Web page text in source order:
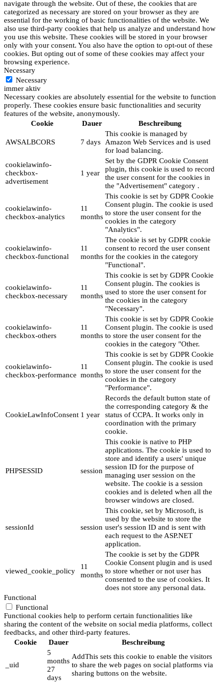
navigate through the website. Out of these, the cookies that are
categorized as necessary are stored on your browser as they are
essential for the working of basic functionalities of the website. We
also use third-party cookies that help us analyze and understand how
you use this website. These cookies will be stored in your browser
only with your consent. You also have the option to opt-out of these
cookies. But opting out of some of these cookies may affect your
browsing experience.
Necessary
Necessary
immer aktiv
Necessary cookies are absolutely essential for the website to function
properly. These cookies ensure basic functionalities and security
features of the website, anonymously.
Cookie
Dauer Beschreibung
AWSALBCORS 7 days
This cookie is managed by
Amazon Web Services and is used
for load balancing.
cookielawinfo-
checkbox-
advertisement
1 year
Set by the GDPR Cookie Consent
plugin, this cookie is used to record
the user consent for the cookies in
the "Advertisement" category .
cookielawinfo-
checkbox-analytics
11
months
This cookie is set by GDPR Cookie
Consent plugin. The cookie is used
to store the user consent for the
cookies in the category
"Analytics".
cookielawinfo-
checkbox-functional
11
months
The cookie is set by GDPR cookie
consent to record the user consent
for the cookies in the category
"Functional".
cookielawinfo-
checkbox-necessary
11
months
This cookie is set by GDPR Cookie
Consent plugin. The cookies is
used to store the user consent for
the cookies in the category
"Necessary".
cookielawinfo-
checkbox-others
11
months
This cookie is set by GDPR Cookie
Consent plugin. The cookie is used
to store the user consent for the
cookies in the category "Other.
cookielawinfo-
checkbox-performance
11
months
This cookie is set by GDPR Cookie
Consent plugin. The cookie is used
to store the user consent for the
cookies in the category
"Performance".
CookieLawInfoConsent 1 year
Records the default button state of
the corresponding category & the
status of CCPA. It works only in
coordination with the primary
cookie.
PHPSESSID session
This cookie is native to PHP
applications. The cookie is used to
store and identify a users' unique
session ID for the purpose of
managing user session on the
website. The cookie is a session
cookies and is deleted when all the
browser windows are closed.
sessionId session
This cookie, set by Microsoft, is
used by the website to store the
user's session ID and is sent with
each request to the ASP.NET
application.
viewed_cookie_policy
11
months
The cookie is set by the GDPR
Cookie Consent plugin and is used
to store whether or not user has
consented to the use of cookies. It
does not store any personal data.
Functional
Functional
Functional cookies help to perform certain functionalities like
sharing the content of the website on social media platforms, collect
feedbacks, and other third-party features.
Cookie
Dauer Beschreibung
_uid
5
months
27
days
AddThis sets this cookie to enable the visitors
to share the web pages on social platforms via
sharing buttons on the website.